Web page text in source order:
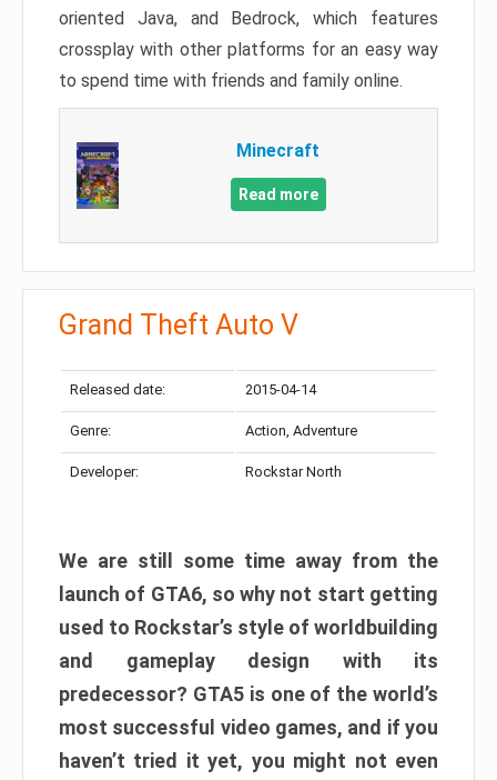
oriented Java, and Bedrock, which features
crossplay with other platforms for an easy way
to spend time with friends and family online.
Minecraft
Read more
Grand Theft Auto V
Released date: 2015-04-14
Genre: Action, Adventure
Developer: Rockstar North
We are still some time away from the
launch of GTA6, so why not start getting
used to Rockstar’s style of worldbuilding
and gameplay design with its
predecessor? GTA5 is one of the world’s
most successful video games, and if you
haven’t tried it yet, you might not even